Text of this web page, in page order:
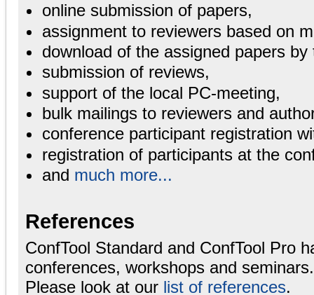
online submission of papers,
assignment to reviewers based on
download of the assigned papers
submission of reviews,
support of the local PC-meeting,
bulk mailings to reviewers and
conference participant registration
registration of participants at the
and much more...
References
ConfTool Standard and ConfTool Pro
conferences, workshops and seminars.
Please look at our list of references.